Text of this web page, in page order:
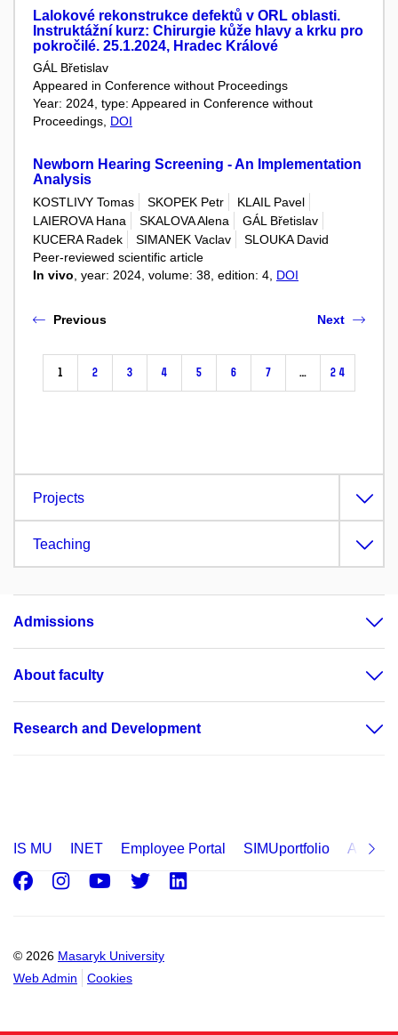
Lalokové rekonstrukce defektů v ORL oblasti.
Instruktážní kurz: Chirurgie kůže hlavy a krku pro
pokročilé. 25.1.2024, Hradec Králové
GÁL Břetislav
Appeared in Conference without Proceedings
Year: 2024, type: Appeared in Conference without
Proceedings, DOI
Newborn Hearing Screening - An Implementation
Analysis
KOSTLIVY Tomas SKOPEK Petr
KLAIL Pavel
LAIEROVA Hana
SKALOVA Alena
GÁL Břetislav
KUCERA Radek
SIMANEK Vaclav
SLOUKA David
Peer-reviewed scientific article
In vivo , year: 2024, volume: 38, edition: 4, DOI
Previous
1 2 3 4 5 6 7 … 24
Next
Projects
Teaching
Admissions
About faculty
Research and Development
IS MU INET Employee Portal SIMUportfolio
© 2026 Masaryk University
Web Admin
Cookies
Facebook
Instagram
Youtube
Twitter